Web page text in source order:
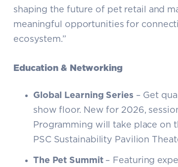
shaping the future of pet retail and
meaningful opportunities for
ecosystem.”
Education & Networking
Global Learning Series– Get
show floor. New for 2026,
Programming will take place on
PSC Sustainability Pavilion
The Pet Summit– Featuring